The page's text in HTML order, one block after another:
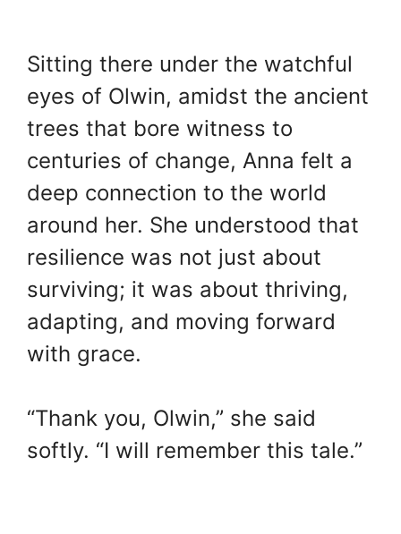
Sitting there under the watchful
eyes of Olwin, amidst the ancient
trees that bore witness to
centuries of change, Anna felt a
deep connection to the world
around her. She understood that
resilience was not just about
surviving; it was about thriving,
adapting, and moving forward
with grace.
“Thank you, Olwin,” she said
softly. “I will remember this tale.”